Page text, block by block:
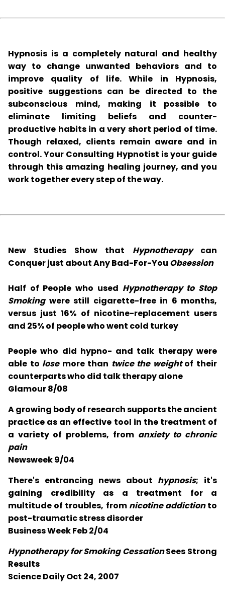
Hypnosis is a completely natural and healthy
way to change unwanted behaviors and to
improve quality of life. While in Hypnosis,
positive suggestions can be directed to the
subconscious mind, making it possible to
eliminate limiting beliefs and counter-
productive habits in a very short period of time.
Though relaxed, clients remain aware and in
control. Your Consulting Hypnotist is your guide
through this amazing healing journey, and you
work together every step of the way.
New Studies Show that Hypnotherapycan
Conquer just about Any Bad-For-You Obsession
Half of People who used Hypnotherapy to Stop
Smokingwere still cigarette-free in 6 months,
versus just 16% of nicotine-replacement users
and 25% of people who went cold turkey
People who did hypno- and talk therapy were
able to losemore than twice the weightof their
counterparts who did talk therapy alone
Glamour 8/08
A growing body of research supports the ancient
practice as an effective tool in the treatment of
a variety of problems, from anxiety to chronic
pain
Newsweek 9/04
There's entrancing news about hypnosis; it's
gaining credibility as a treatment for a
multitude of troubles, from nicotine addictionto
post-traumatic stress disorder
Business Week Feb 2/04
Hypnotherapy for Smoking CessationSees Strong
Results
Science Daily Oct 24, 2007